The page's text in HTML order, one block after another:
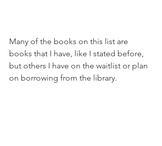
Many of the books on this list are
books that I have, like I stated before,
but others I have on the waitlist or plan
on borrowing from the library.